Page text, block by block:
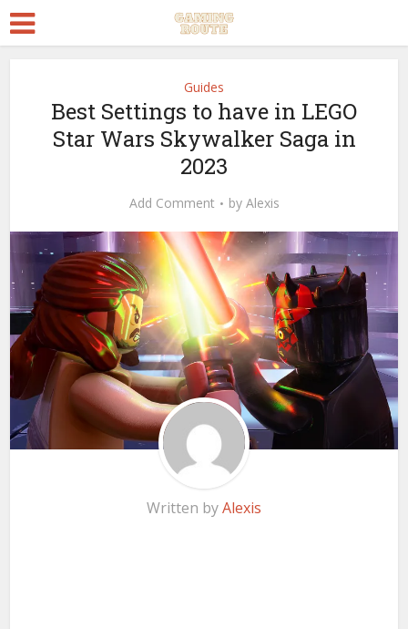
Guides
Best Settings to have in LEGO
Star Wars Skywalker Saga in
2023
Add Comment by Alexis
Written byAlexis